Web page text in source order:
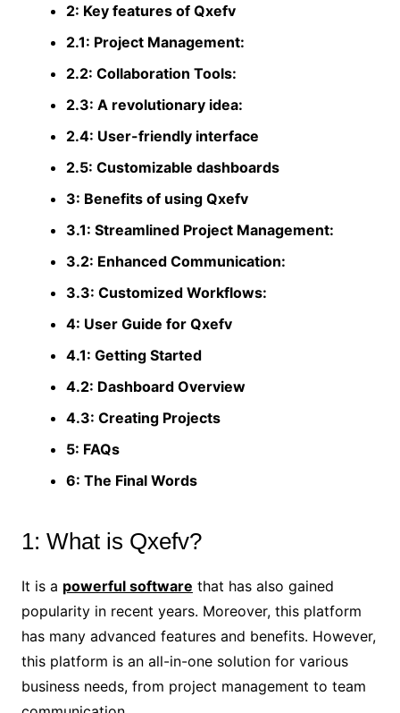
2: Key features of Qxefv
2.1: Project Management:
2.2: Collaboration Tools:
2.3: A revolutionary idea:
2.4: User-friendly interface
2.5: Customizable dashboards
3: Benefits of using Qxefv
3.1: Streamlined Project Management:
3.2: Enhanced Communication:
3.3: Customized Workflows:
4: User Guide for Qxefv
4.1: Getting Started
4.2: Dashboard Overview
4.3: Creating Projects
5: FAQs
6: The Final Words
1: What is Qxefv?
It is a powerful software that has also gained
popularity in recent years. Moreover, this platform
has many advanced features and benefits. However,
this platform is an all-in-one solution for various
business needs, from project management to team